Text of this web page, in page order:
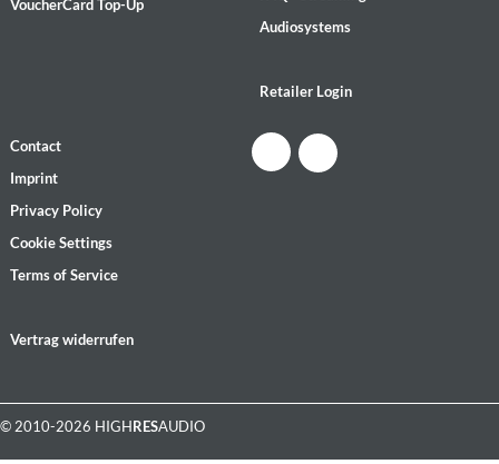
VoucherCard Top-Up
Audiosystems
Retailer Login
Contact
Imprint
Privacy Policy
Cookie Settings
Terms of Service
Vertrag widerrufen
© 2010-2026 HIGHRESAUDIO